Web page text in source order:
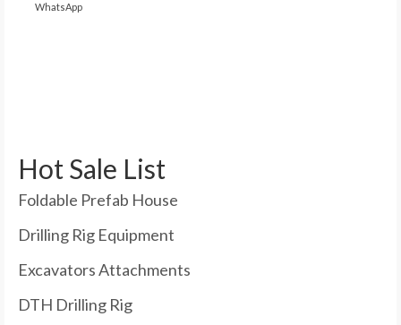
WhatsApp
Hot Sale List
Foldable Prefab House
Drilling Rig Equipment
Excavators Attachments
DTH Drilling Rig